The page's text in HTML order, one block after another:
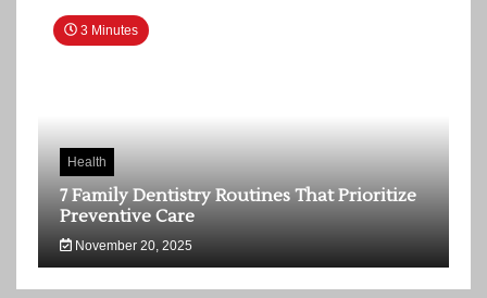
3 Minutes
Health
7 Family Dentistry Routines That Prioritize
Preventive Care
November 20, 2025